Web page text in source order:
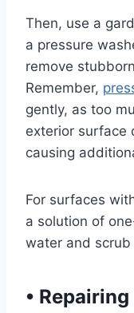
Then, use a
a pressure
remove
Remember,
gently, as too
exterior surface
causing
For surfaces
a solution of
water and
• Repairing